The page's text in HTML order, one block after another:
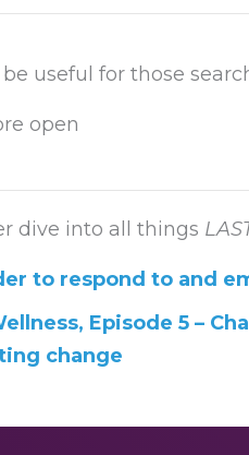
useful for those
open
dive into all things
to respond to and
Episode 5 –
change